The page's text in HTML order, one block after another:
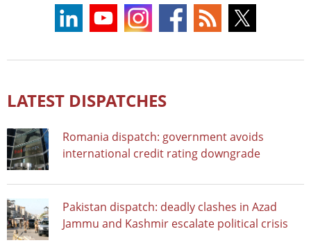
LATEST DISPATCHES
Romania dispatch: government avoids
international credit rating downgrade
Pakistan dispatch: deadly clashes in Azad
Jammu and Kashmir escalate political crisis